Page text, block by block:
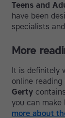
Teens and
have been
specialists
More
It is definitely
online reading
Gerty
you can make
more about